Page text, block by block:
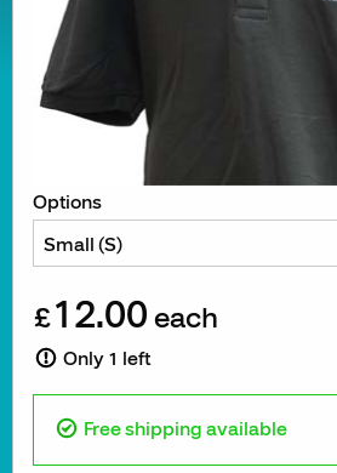
Options
£12.00 each
Only 1 left
Free shipping available